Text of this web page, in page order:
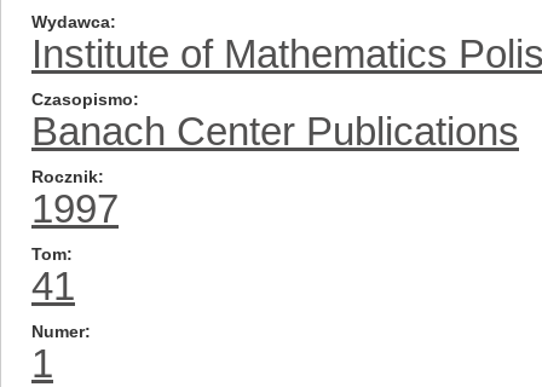
Wydawca
Institute of Mathematics
Czasopismo
Banach Center Publications
Rocznik
1997
Tom
41
Numer
1